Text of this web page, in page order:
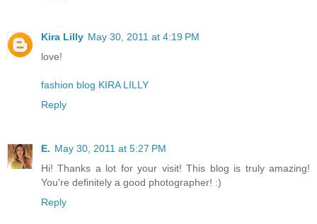
Kira Lilly May 30, 2011 at 4:19 PM
love!
fashion blog KIRA LILLY
Reply
E. May 30, 2011 at 5:27 PM
Hi! Thanks a lot for your visit! This blog is truly amazing!
You're definitely a good photographer! :)
Reply